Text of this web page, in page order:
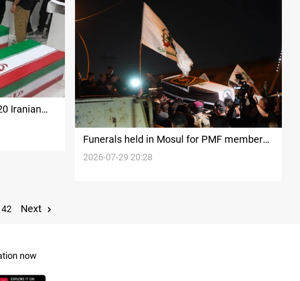
Iranian
Funerals held in Mosul for PMF members
killed in US-Saudi strikes
2026-07-29 20:28
42 Next
now